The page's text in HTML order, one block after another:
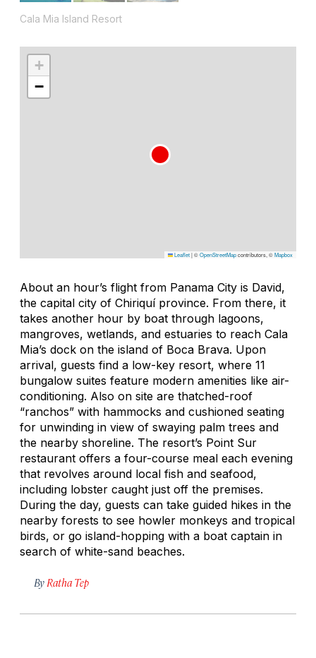
Cala Mia Island Resort
+
−
Leaflet|©OpenStreetMapcontributors, ©Mapbox
About an hour’s flight from Panama City is David,
the capital city of Chiriquí province. From there, it
takes another hour by boat through lagoons,
mangroves, wetlands, and estuaries to reach Cala
Mia’s dock on the island of Boca Brava. Upon
arrival, guests find a low-key resort, where 11
bungalow suites feature modern amenities like air-
conditioning. Also on site are thatched-roof
“ranchos” with hammocks and cushioned seating
for unwinding in view of swaying palm trees and
the nearby shoreline. The resort’s Point Sur
restaurant offers a four-course meal each evening
that revolves around local fish and seafood,
including lobster caught just off the premises.
During the day, guests can take guided hikes in the
nearby forests to see howler monkeys and tropical
birds, or go island-hopping with a boat captain in
search of white-sand beaches.
By Ratha Tep